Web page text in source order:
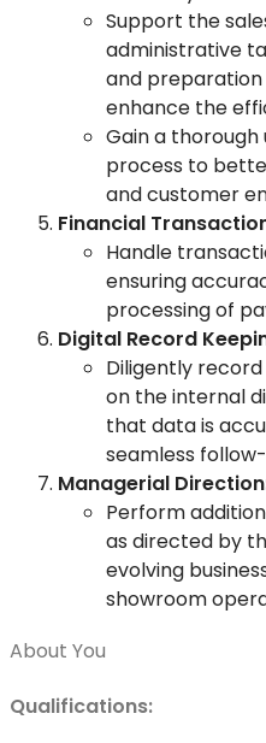
Support the
administrative
and
enhance the
Gain a
process to
and customer
Financial
Handle
ensuring
processing of
Digital Record
Diligently
on the internal
that data is
seamless
Managerial
Perform
as directed by
evolving
showroom
About You
Qualifications: